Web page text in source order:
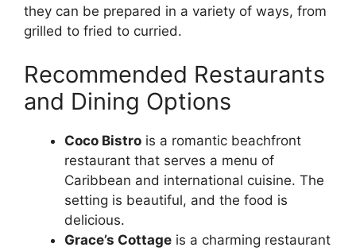
they can be prepared in a variety of ways, from
grilled to fried to curried.
Recommended Restaurants
and Dining Options
Coco Bistro is a romantic beachfront
restaurant that serves a menu of
Caribbean and international cuisine. The
setting is beautiful, and the food is
delicious.
Grace’s Cottage is a charming restaurant